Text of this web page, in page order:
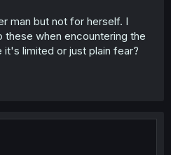
man but not for herself. I
when encountering the
limited or just plain fear?